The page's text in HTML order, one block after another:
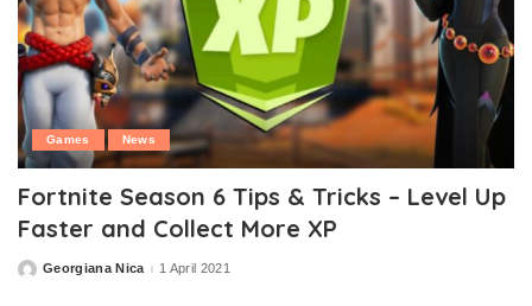
Games News
Fortnite Season 6 Tips & Tricks – Level Up
Faster and Collect More XP
PostedGeorgiana Nica 1 April 2021